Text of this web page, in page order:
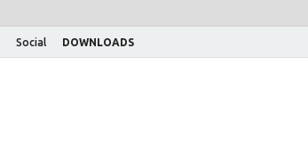
Social DOWNLOADS